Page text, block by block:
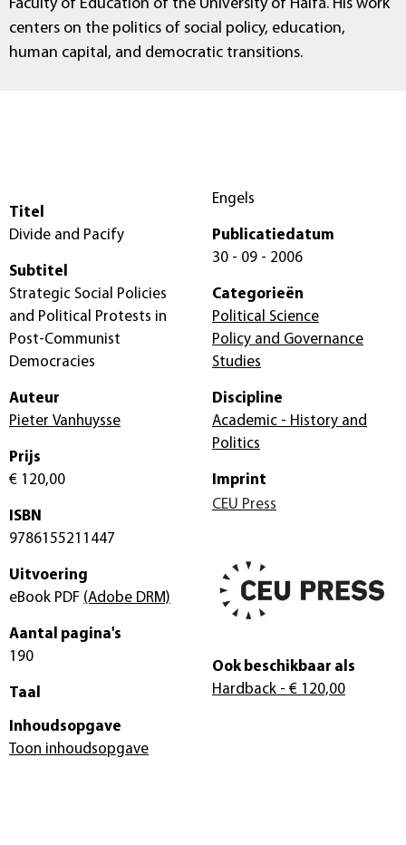
Faculty of Education of the University of Haifa. His work
centers on the politics of social policy, education,
human capital, and democratic transitions.
Titel
Divide and Pacify
Subtitel
Strategic Social Policies
and Political Protests in
Post-Communist
Democracies
Auteur
Pieter Vanhuysse
Prijs
€ 120,00
ISBN
9786155211447
Uitvoering
eBook PDF (Adobe DRM)
Aantal pagina's
190
Taal
Engels
Publicatiedatum
30 - 09 - 2006
Categorieën
Political Science
Policy and Governance
Studies
Discipline
Academic - History and
Politics
Imprint
CEU Press
Ook beschikbaar als
Hardback - € 120,00
Inhoudsopgave
Toon inhoudsopgave